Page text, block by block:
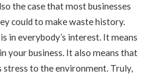
the case that most businesses
could to make waste history.
in everybody’s interest. It means
your business. It also means that
stress to the environment. Truly,